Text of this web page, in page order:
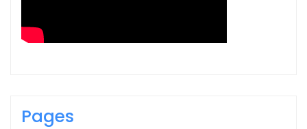
Pages